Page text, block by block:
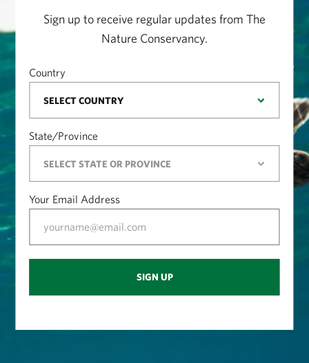
Sign up to receive regular updates from The
Nature Conservancy.
Country
State/Province
Your Email Address
SIGN UP